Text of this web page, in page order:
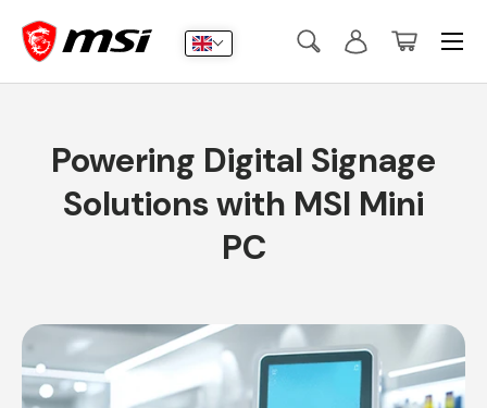
Skip to content
Search
SearchLog inBasket
Menu
Powering Digital Signage
Solutions with MSI Mini
PC